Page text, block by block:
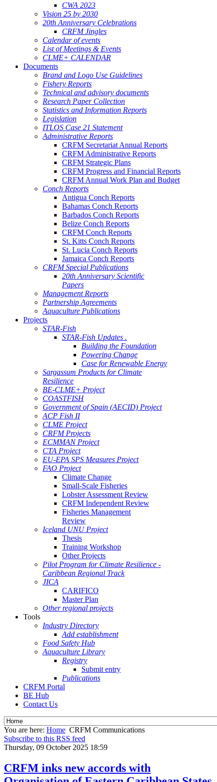
CWA 2023
Vision 25 by 2030
20th Anniversary Celebrations
CRFM Jingles
Calendar of events
List of Meetings & Events
CLME+ CALENDAR
Documents
Brand and Logo Use Guidelines
Fishery Reports
Technical and advisory documents
Research Paper Collection
Statistics and Information Reports
Legislation
ITLOS Case 21 Statement
Administrative Reports
CRFM Secretariat Annual Reports
CRFM Administrative Reports
CRFM Strategic Plans
CRFM Progress and Financial Reports
CRFM Annual Work Plan and Budget
Conch Reports
Antigua Conch Reports
Bahamas Conch Reports
Barbados Conch Reports
Belize Conch Reports
CRFM Conch Reports
St. Kitts Conch Reports
St. Lucia Conch Reports
Jamaica Conch Reports
CRFM Special Publications
20th Anniversary Scientific
Papers
Management Reports
Partnership Agreements
Aquaculture Publications
Projects
STAR-Fish
STAR-Fish Updates .
Building the Foundation
Powering Change
Case for Renewable Energy
Sargassum Products for Climate
Resilience
BE-CLME+ Project
COASTFISH
Government of Spain (AECID) Project
ACP Fish II
CLME Project
CRFM Projects
ECMMAN Project
CTA Project
EU-EPA SPS Measures Project
FAO Project
Climate Change
Small-Scale Fisheries
Lobster Assessment Review
CRFM Independent Review
Fisheries Management
Review
Iceland UNU Project
Thesis
Training Workshop
Other Projects
Pilot Program for Climate Resilience -
Caribbean Regional Track
JICA
CARIFICO
Master Plan
Other regional projects
Tools
Industry Directory
Add establishment
Food Safety Hub
Aquaculture Library
Registry
Submit entry
Publications
CRFM Portal
BE Hub
Contact Us
You are here: Home CRFM Communications
Subscribe to this RSS feed
Thursday, 09 October 2025 18:59
CRFM inks new accords with